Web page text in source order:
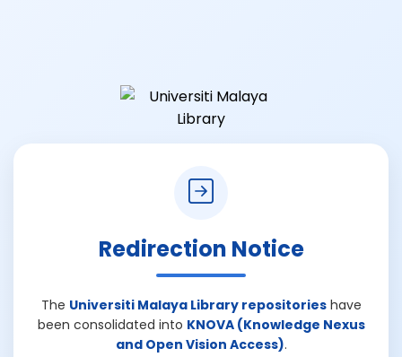
Redirection Notice
The Universiti Malaya Library repositorieshave
been consolidated into KNOVA (Knowledge Nexus
and Open Vision Access).